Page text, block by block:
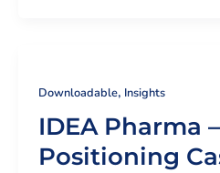
Downloadable, Insights
IDEA Pharma
Positioning